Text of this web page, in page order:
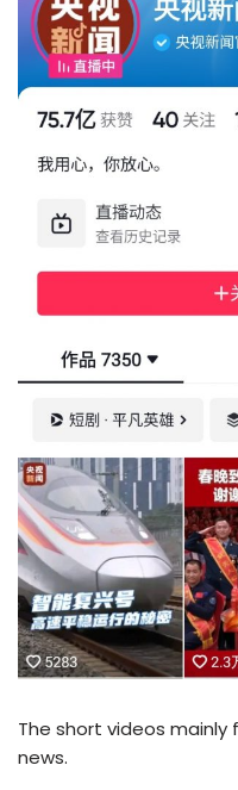
The short videos
news.